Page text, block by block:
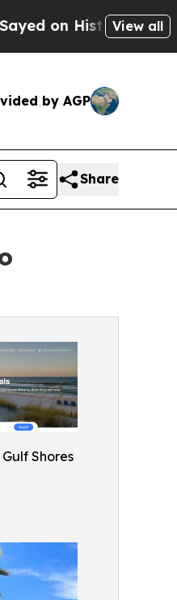
Historic Michigan
View all
by AGP
Share
Shores